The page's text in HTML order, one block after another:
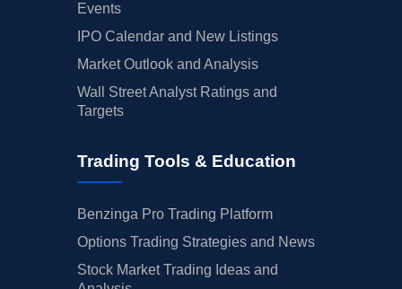
Events
IPO Calendar and New Listings
Market Outlook and Analysis
Wall Street Analyst Ratings and
Targets
Trading Tools & Education
Benzinga Pro Trading Platform
Options Trading Strategies and News
Stock Market Trading Ideas and